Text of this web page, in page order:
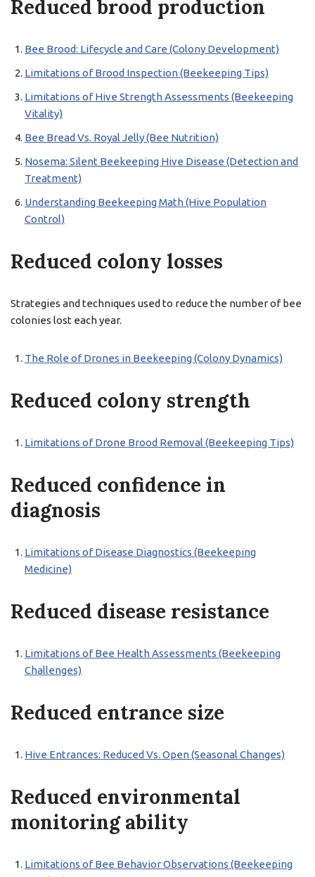
Reduced brood production
Bee Brood: Lifecycle and Care (Colony Development)
Limitations of Brood Inspection (Beekeeping Tips)
Limitations of Hive Strength Assessments (Beekeeping
Vitality)
Bee Bread Vs. Royal Jelly (Bee Nutrition)
Nosema: Silent Beekeeping Hive Disease (Detection and
Treatment)
Understanding Beekeeping Math (Hive Population
Control)
Reduced colony losses
Strategies and techniques used to reduce the number of bee
colonies lost each year.
The Role of Drones in Beekeeping (Colony Dynamics)
Reduced colony strength
Limitations of Drone Brood Removal (Beekeeping Tips)
Reduced confidence in
diagnosis
Limitations of Disease Diagnostics (Beekeeping
Medicine)
Reduced disease resistance
Limitations of Bee Health Assessments (Beekeeping
Challenges)
Reduced entrance size
Hive Entrances: Reduced Vs. Open (Seasonal Changes)
Reduced environmental
monitoring ability
Limitations of Bee Behavior Observations (Beekeeping